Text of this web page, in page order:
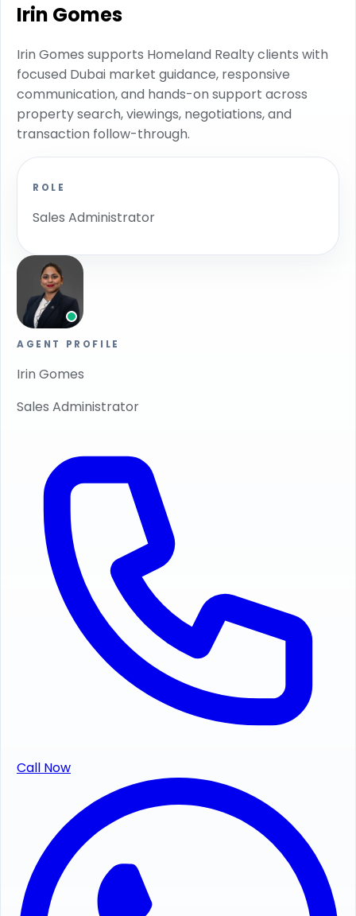
Irin Gomes
Irin Gomes supports Homeland Realty clients with
focused Dubai market guidance, responsive
communication, and hands-on support across
property search, viewings, negotiations, and
transaction follow-through.
ROLE
Sales Administrator
AGENT PROFILE
Irin Gomes
Sales Administrator
Call Now